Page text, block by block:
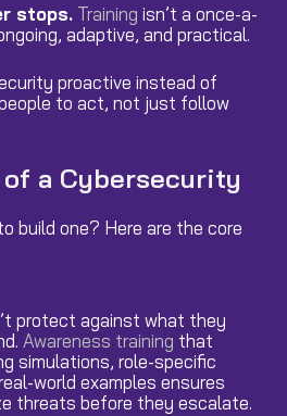
stops. Training isn’t a once-a-
adaptive, and practical.
proactive instead of
to act, not just follow
a Cybersecurity
build one? Here are the core
protect against what they
Awareness training that
simulations, role-specific
world examples ensures
threats before they escalate.